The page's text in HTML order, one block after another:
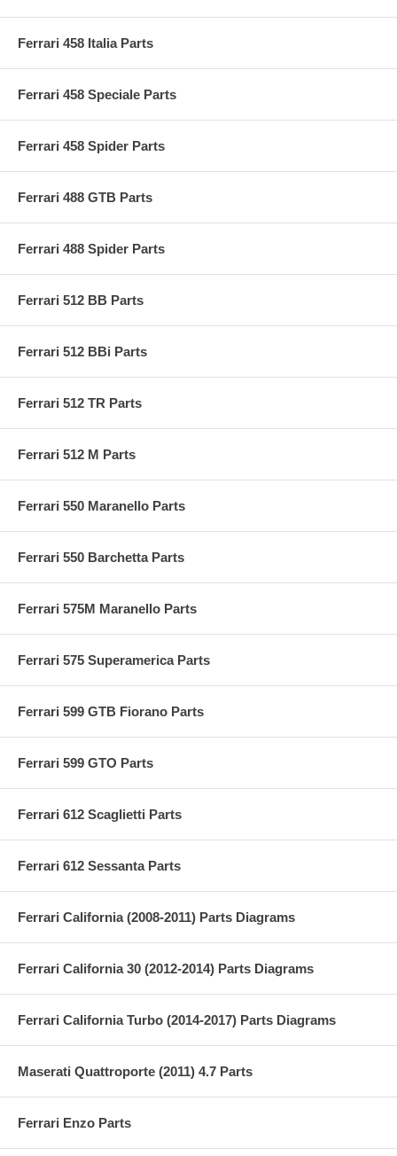
Ferrari 458 Italia Parts
Ferrari 458 Speciale Parts
Ferrari 458 Spider Parts
Ferrari 488 GTB Parts
Ferrari 488 Spider Parts
Ferrari 512 BB Parts
Ferrari 512 BBi Parts
Ferrari 512 TR Parts
Ferrari 512 M Parts
Ferrari 550 Maranello Parts
Ferrari 550 Barchetta Parts
Ferrari 575M Maranello Parts
Ferrari 575 Superamerica Parts
Ferrari 599 GTB Fiorano Parts
Ferrari 599 GTO Parts
Ferrari 612 Scaglietti Parts
Ferrari 612 Sessanta Parts
Ferrari California (2008-2011) Parts Diagrams
Ferrari California 30 (2012-2014) Parts Diagrams
Ferrari California Turbo (2014-2017) Parts Diagrams
Maserati Quattroporte (2011) 4.7 Parts
Ferrari Enzo Parts